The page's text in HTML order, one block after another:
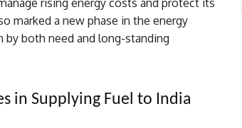
rising energy costs and protect its
marked a new phase in the energy
both need and long-standing
in Supplying Fuel to India